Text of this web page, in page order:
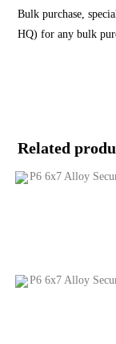
Bulk purchase,
HQ) for any bulk
Related